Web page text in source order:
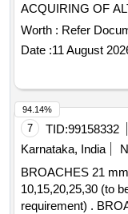
ACQUIRING OF
BASIS FOR KAVI
Worth : Refer
Date :11 August
7 TID:99158332
Karnataka, India
BROACHES 21
10,15,20,25,30 (to
requirement) . BROACHES 21 mm length stainless steel
94.14%